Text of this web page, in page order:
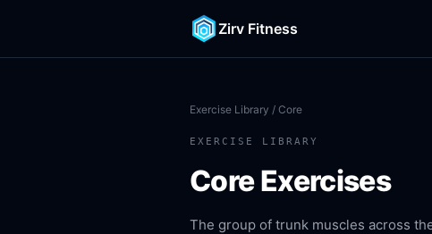
Zirv Fitness
Exercise Library / Core
EXERCISE LIBRARY
Core Exercises
The group of trunk muscles across